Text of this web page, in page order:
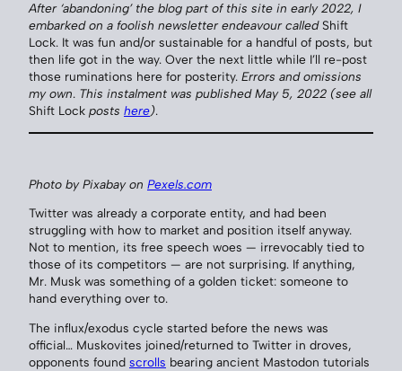
After ‘abandoning’ the blog part of this site in early 2022, I
embarked on a foolish newsletter endeavour calledShift
Lock. It was fun and/or sustainable for a handful of posts, but
then life got in the way. Over the next little while I’ll re-post
those ruminations here for posterity. Errors and omissions
my own. This instalment was published May 5, 2022 (see all
Shift Lock posts here).
Photo by Pixabay on Pexels.com
Twitter was already a corporate entity, and had been
struggling with how to market and position itself anyway.
Not to mention, its free speech woes — irrevocably tied to
those of its competitors — are not surprising. If anything,
Mr. Musk was something of a golden ticket: someone to
hand everything over to.
The influx/exodus cycle started before the news was
official… Muskovites joined/returned to Twitter in droves,
opponents found scrolls bearing ancient Mastodon tutorials